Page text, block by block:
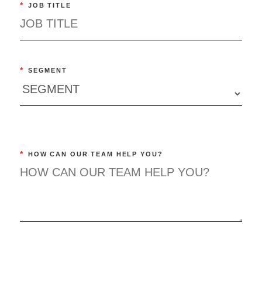
* JOB TITLE
* SEGMENT
* HOW CAN OUR TEAM HELP YOU?